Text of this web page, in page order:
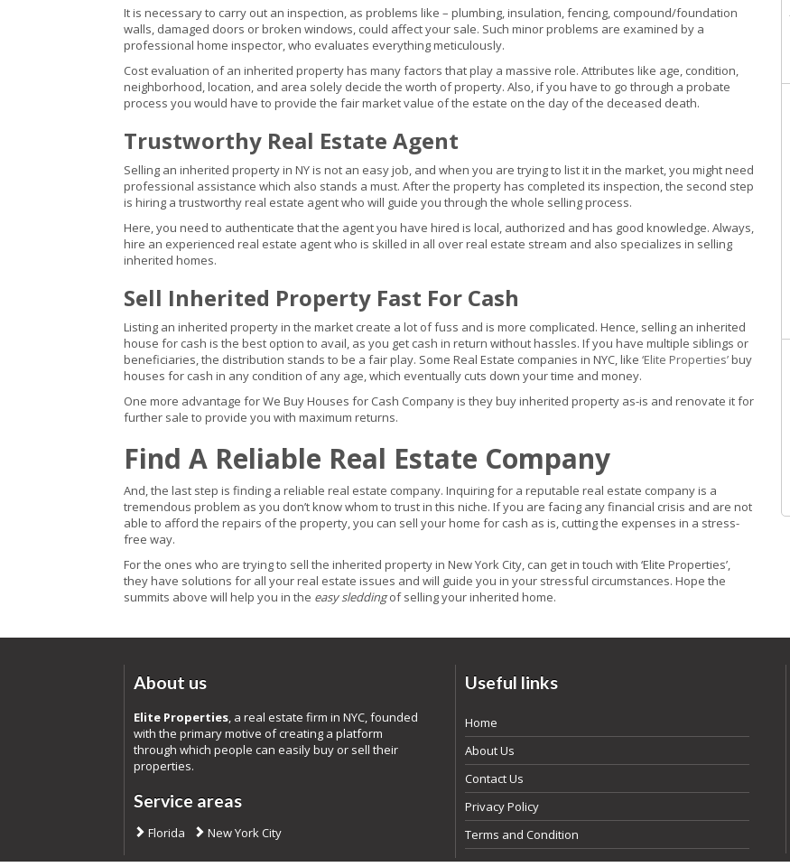
It is necessary to carry out an inspection, as problems like – plumbing, insulation, fencing, compound/foundation
walls, damaged doors or broken windows, could affect your sale. Such minor problems are examined by a
professional home inspector, who evaluates everything meticulously.
Cost evaluation of an inherited property has many factors that play a massive role. Attributes like age, condition,
neighborhood, location, and area solely decide the worth of property. Also, if you have to go through a probate
process you would have to provide the fair market value of the estate on the day of the deceased death.
Trustworthy Real Estate Agent
Selling an inherited property in NY is not an easy job, and when you are trying to list it in the market, you might need
professional assistance which also stands a must. After the property has completed its inspection, the second step
is hiring a trustworthy real estate agent who will guide you through the whole selling process.
Here, you need to authenticate that the agent you have hired is local, authorized and has good knowledge. Always,
hire an experienced real estate agent who is skilled in all over real estate stream and also specializes in selling
inherited homes.
Sell Inherited Property Fast For Cash
Listing an inherited property in the market create a lot of fuss and is more complicated. Hence, selling an inherited
house for cash is the best option to avail, as you get cash in return without hassles. If you have multiple siblings or
beneficiaries, the distribution stands to be a fair play. Some Real Estate companies in NYC, like ‘Elite Properties’buy
houses for cash in any condition of any age, which eventually cuts down your time and money.
One more advantage for We Buy Houses for Cash Company is they buy inherited property as-is and renovate it for
further sale to provide you with maximum returns.
Find A Reliable Real Estate Company
And, the last step is finding a reliable real estate company. Inquiring for a reputable real estate company is a
tremendous problem as you don’t know whom to trust in this niche. If you are facing any financial crisis and are not
able to afford the repairs of the property, you can sell your home for cash as is, cutting the expenses in a stress-
free way.
For the ones who are trying to sell the inherited property in New York City, can get in touch with ‘Elite Properties’,
they have solutions for all your real estate issues and will guide you in your stressful circumstances. Hope the
summits above will help you in the easy sleddingof selling your inherited home.
About us
Elite Properties, a real estate firm in NYC, founded
with the primary motive of creating a platform
through which people can easily buy or sell their
properties.
Service areas
Florida New York City
Useful links
Home
About Us
Contact Us
Privacy Policy
Terms and Condition